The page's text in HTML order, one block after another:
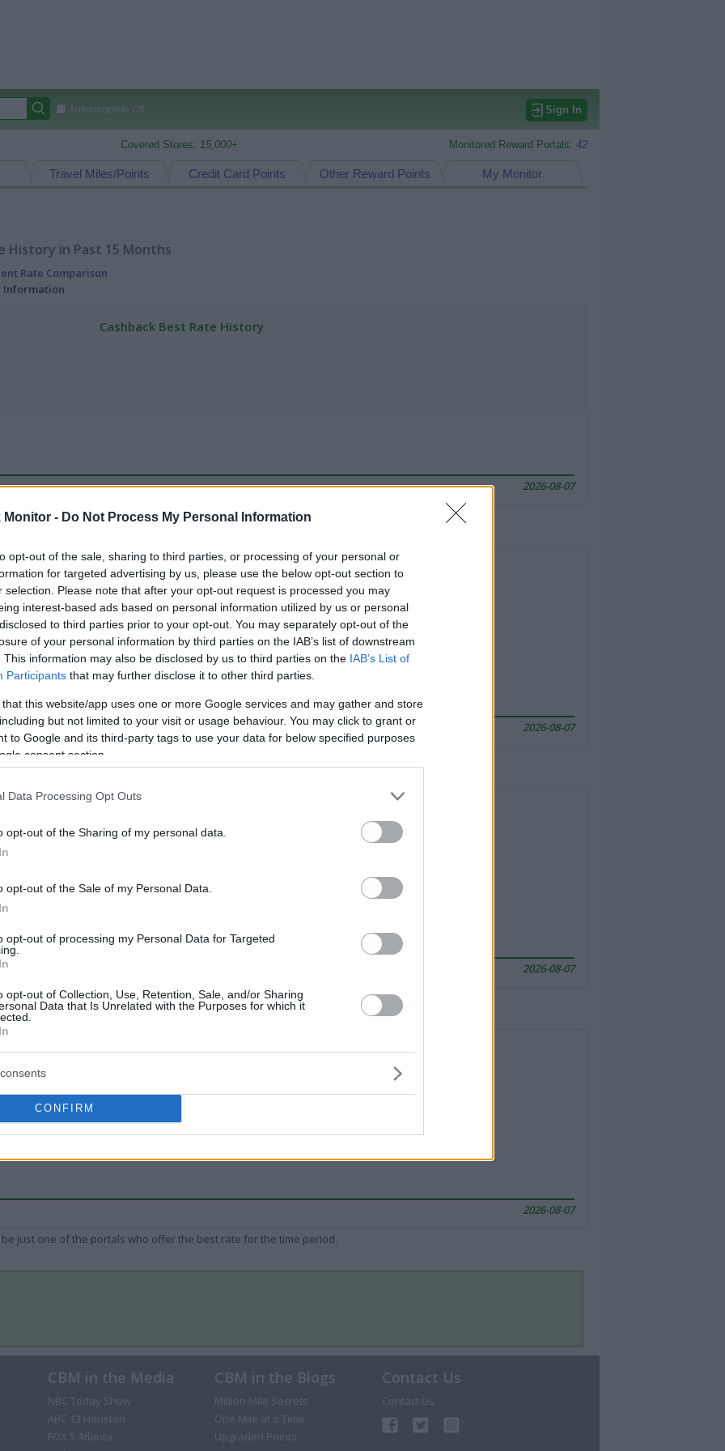
Monitor - Do Not Process My Personal Information
opt-out of the sale, sharing to third parties, or processing of your personal or
for targeted advertising by us, please use the below opt-out section to
selection. Please note that after your opt-out request is processed you may
interest-based ads based on personal information utilized by us or personal
to third parties prior to your opt-out. You may separately opt-out of the
of your personal information by third parties on the IAB’s list of downstream
This information may also be disclosed by us to third parties on the IAB’s List of
Participants that may further disclose it to other third parties.
that this website/app uses one or more Google services and may gather and store
but not limited to your visit or usage behaviour. You may click to grant or
to Google and its third-party tags to use your data for below specified purposes
consent section.
Data Processing Opt Outs
opt-out of the Sharing of my personal data.
opt-out of the Sale of my Personal Data.
opt-out of processing my Personal Data for Targeted
opt-out of Collection, Use, Retention, Sale, and/or Sharing
Data that Is Unrelated with the Purposes for which it
CONFIRM
Autocomplete Off Sign In
Covered Stores: 15,000+ Monitored Reward Portals: 42
My Monitor
Other Reward Points
Credit Card Points
Travel Miles/Points
History in Past 15 Months
Rate Comparison
Information
Cashback Best Rate History
2026-08-07
just one of the portals who offer the best rate for the time period.
Travel Miles/Points Best Rate History
2026-08-07
just one of the portals who offer the best rate for the time period.
2026-08-07
just one of the portals who offer the best rate for the time period.
Other Reward Points Best Rate History
2026-08-07
just one of the portals who offer the best rate for the time period.
CBM in the Media
NBC Today Show
ABC 13 Houston
FOX 5 Atlanta
CBM in the Blogs
Million Mile Secrets
One Mile at a Time
Upgraded Points
Contact Us
Contact Us